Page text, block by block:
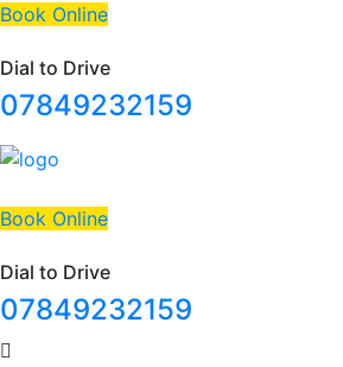
Book Online
Dial to Drive
07849232159
Book Online
Dial to Drive
07849232159